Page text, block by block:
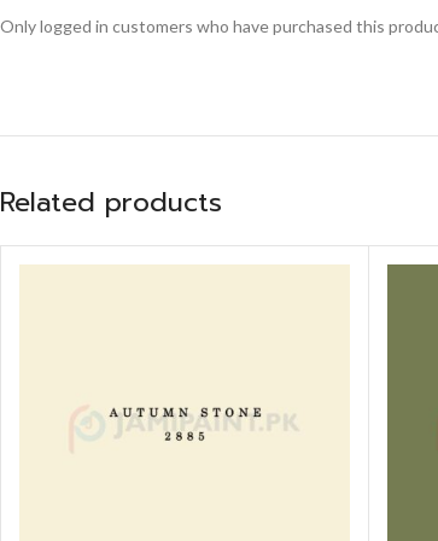
Only logged in customers who have purchased this
Related products